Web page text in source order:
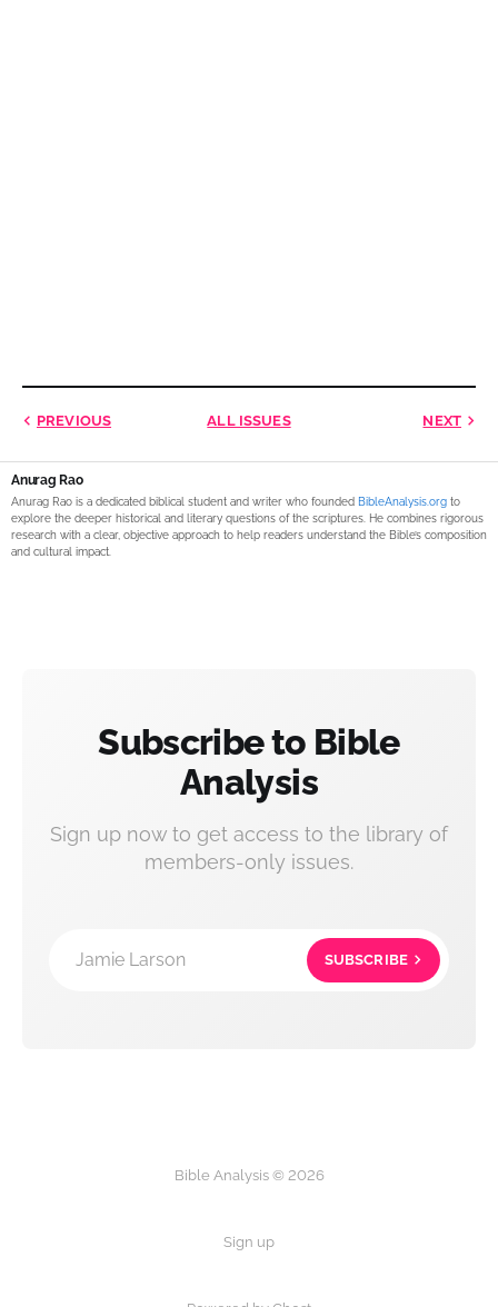
PREVIOUS ALL ISSUES NEXT
Anurag Rao
Anurag Rao is a dedicated biblical student and writer who founded BibleAnalysis.org to
explore the deeper historical and literary questions of the scriptures. He combines rigorous
research with a clear, objective approach to help readers understand the Bible’s composition
and cultural impact.
Subscribe to Bible
Analysis
Sign up now to get access to the library of
members-only issues.
Jamie Larson SUBSCRIBE
Bible Analysis © 2026
Sign up